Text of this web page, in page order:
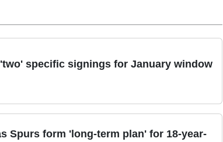
specific signings for January window
Spurs form 'long-term plan' for 18-year-